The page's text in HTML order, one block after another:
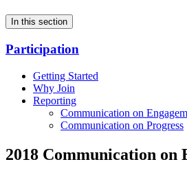
In this section
Participation
Getting Started
Why Join
Reporting
Communication on
Communication on Progress
2018 Communication on